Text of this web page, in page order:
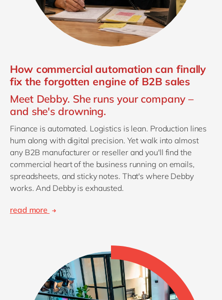
How commercial automation can finally
fix the forgotten engine of B2B sales
Meet Debby. She runs your company –
and she's drowning.
Finance is automated. Logistics is lean. Production lines
hum along with digital precision. Yet walk into almost
any B2B manufacturer or reseller and you'll find the
commercial heart of the business running on emails,
spreadsheets, and sticky notes. That's where Debby
works. And Debby is exhausted.
read more